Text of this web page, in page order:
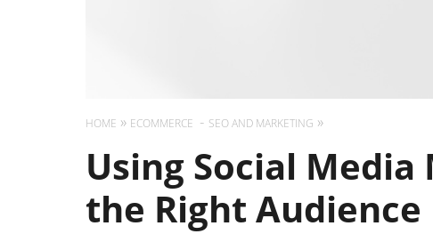
HOME ECOMMERCE SEO AND MARKETING
Using Social
the Right Audience